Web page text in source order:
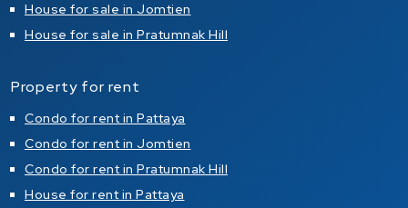
House for sale in Jomtien
House for sale in Pratumnak Hill
Property for rent
Condo for rent in Pattaya
Condo for rent in Jomtien
Condo for rent in Pratumnak Hill
House for rent in Pattaya